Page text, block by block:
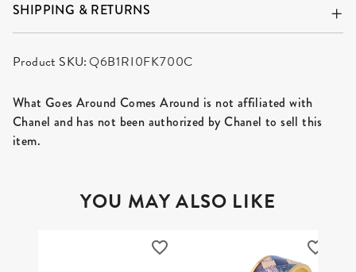
SHIPPING & RETURNS
Product SKU:Q6B1RI0FK700C
What Goes Around Comes Around is not affiliated with
Chanel and has not been authorized by Chanel to sell this
item.
YOU MAY ALSO LIKE